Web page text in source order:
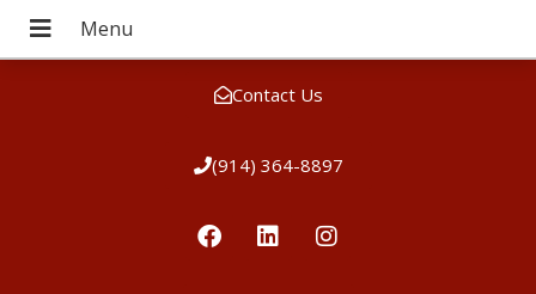
Contact Us
(914) 364-8897